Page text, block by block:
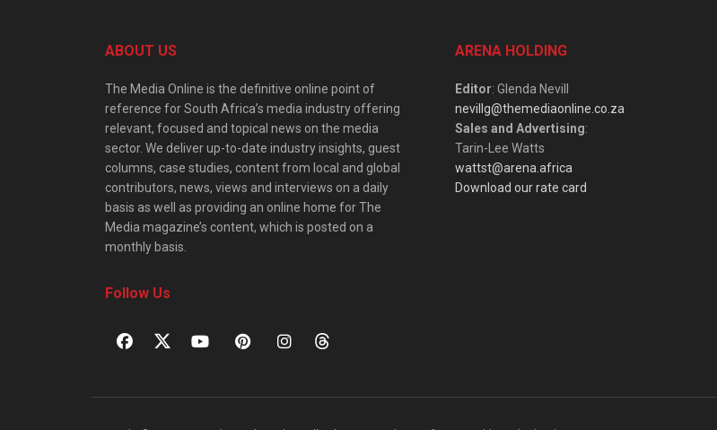
ABOUT US
The Media Online is the definitive online point of
reference for South Africa’s media industry offering
relevant, focused and topical news on the media
sector. We deliver up-to-date industry insights, guest
columns, case studies, content from local and global
contributors, news, views and interviews on a daily
basis as well as providing an online home for The
Media magazine’s content, which is posted on a
monthly basis.
Follow Us
ARENA HOLDING
Editor: Glenda Nevill
nevillg@themediaonline.co.za
Sales and Advertising:
Tarin-Lee Watts
wattst@arena.africa
Download our rate card